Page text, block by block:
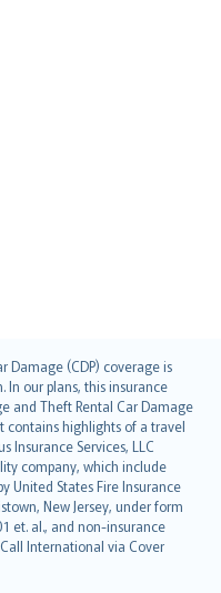
Damage (CDP) coverage is
In our plans, this insurance
and Theft Rental Car Damage
contains highlights of a travel
Insurance Services, LLC
company, which include
United States Fire Insurance
New Jersey, under form
et. al., and non-insurance
International via Cover